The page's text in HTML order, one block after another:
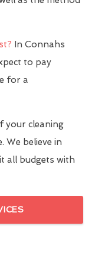
In Connahs
to pay
for a
your cleaning
We believe in
all budgets with